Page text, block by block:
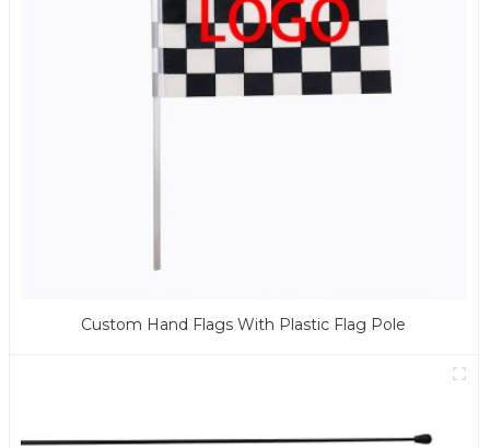
Custom Hand Flags With Plastic Flag Pole